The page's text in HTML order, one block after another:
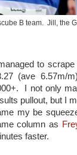
B team. Jill, the
to
(ave 6.57m/
I not only
pullout, but I
my be
column as
faster.